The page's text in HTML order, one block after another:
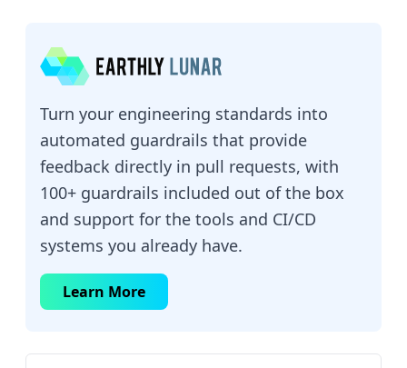
Turn your engineering standards into
automated guardrails that provide
feedback directly in pull requests, with
100+ guardrails included out of the box
and support for the tools and CI/CD
systems you already have.
Learn More